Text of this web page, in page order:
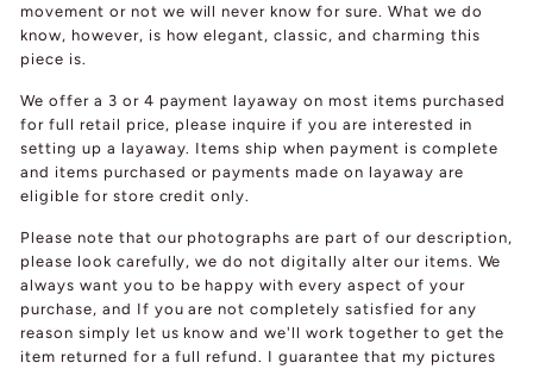
movement or not we will never know for sure. What we do
know, however, is how elegant, classic, and charming this
piece is.
We offer a 3 or 4 payment layaway on most items purchased
for full retail price, please inquire if you are interested in
setting up a layaway. Items ship when payment is complete
and items purchased or payments made on layaway are
eligible for store credit only.
Please note that our photographs are part of our description,
please look carefully, we do not digitally alter our items. We
always want you to be happy with every aspect of your
purchase, and If you are not completely satisfied for any
reason simply let us know and we'll work together to get the
item returned for a full refund. I guarantee that my pictures